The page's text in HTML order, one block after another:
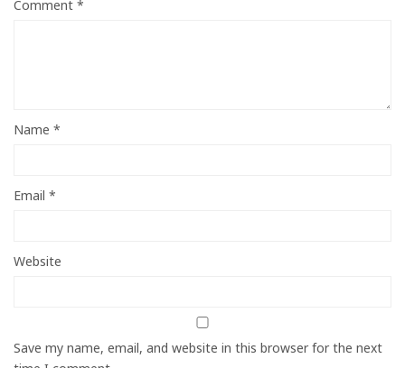
Comment *
Name *
Email *
Website
Save my name, email, and website in this browser for the next